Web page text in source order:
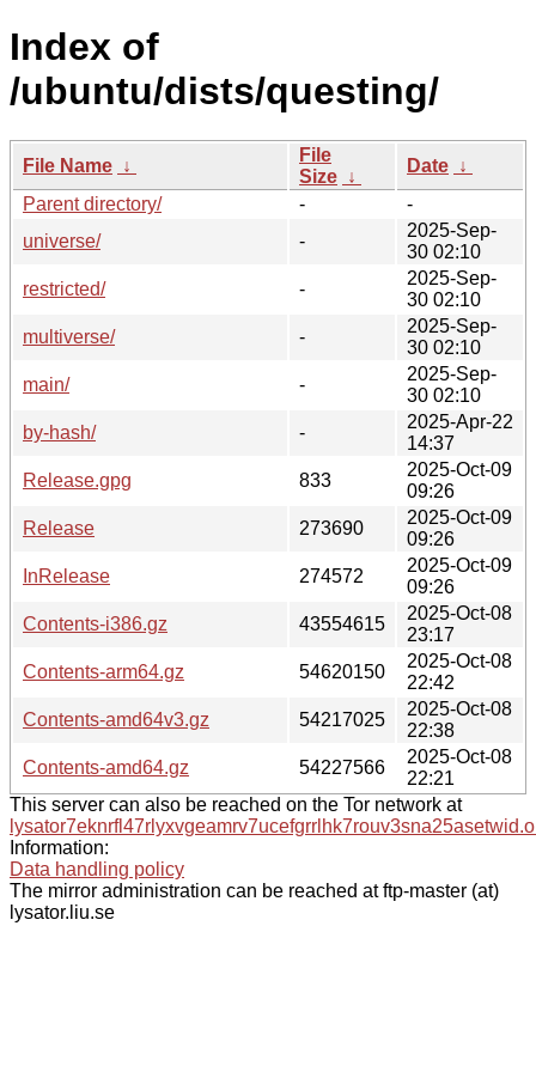
Index of
/ubuntu/dists/questing/
File Name ↓
File
Size ↓
Date ↓
Parent directory/
-
-
universe/
-
2025-Sep-
30 02:10
restricted/
-
2025-Sep-
30 02:10
multiverse/
-
2025-Sep-
30 02:10
main/
-
2025-Sep-
30 02:10
by-hash/
-
2025-Apr-22
14:37
Release.gpg
833
2025-Oct-09
09:26
Release
273690
2025-Oct-09
09:26
InRelease
274572
2025-Oct-09
09:26
Contents-i386.gz
43554615
2025-Oct-08
23:17
Contents-arm64.gz
54620150
2025-Oct-08
22:42
Contents-amd64v3.gz
54217025
2025-Oct-08
22:38
Contents-amd64.gz
54227566
2025-Oct-08
22:21
This server can also be reached on the Tor network at
Information:
Data handling policy
The mirror administration can be reached at ftp-master (at)
lysator.liu.se